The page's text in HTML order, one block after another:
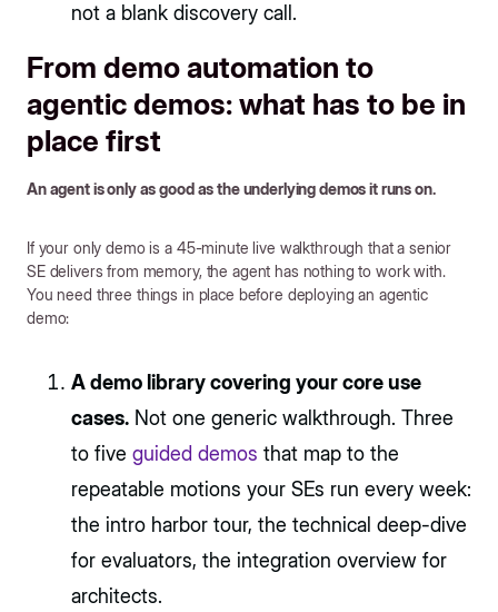
not a blank discovery call.
From demo automation to
agentic demos: what has to be in
place first
An agent is only as good as the underlying demos it runs on.
If your only demo is a 45-minute live walkthrough that a senior
SE delivers from memory, the agent has nothing to work with.
You need three things in place before deploying an agentic
demo:
A demo library covering your core use
cases. Not one generic walkthrough. Three
to five guided demos that map to the
repeatable motions your SEs run every week:
the intro harbor tour, the technical deep-dive
for evaluators, the integration overview for
architects.